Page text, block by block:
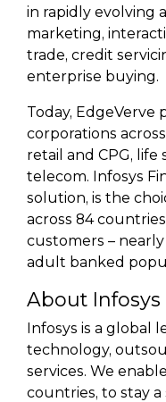
in rapidly evolving
marketing,
trade, credit
enterprise buying.
Today, EdgeVerve
corporations
retail and CPG, life
telecom. Infosys
solution, is the
across 84
customers –
adult banked
About Infosys
Infosys is a global
technology,
services. We
countries, to stay